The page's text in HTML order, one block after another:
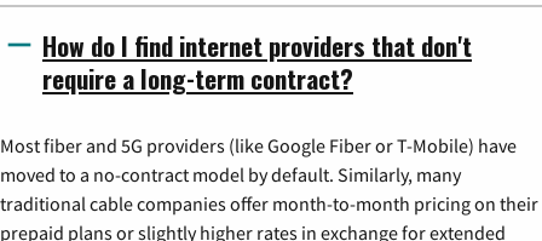
How do I find internet providers that don't
require a long-term contract?
Most fiber and 5G providers (like Google Fiber or T-Mobile) have
moved to a no-contract model by default. Similarly, many
traditional cable companies offer month-to-month pricing on their
prepaid plans or slightly higher rates in exchange for extended